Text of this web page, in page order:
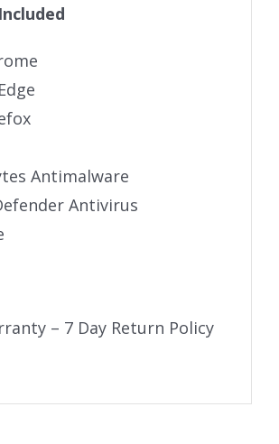
Antimalware
Antivirus
– 7 Day Return Policy